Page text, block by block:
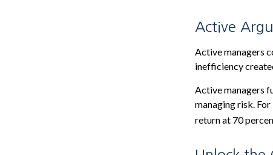
Active
Active managers
inefficiency
Active managers
managing risk.
return at 70